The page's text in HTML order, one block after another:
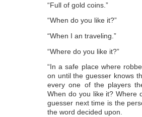
“Full of gold coins.”
“When do you like it?”
“When I an traveling.”
“Where do you like it?”
“In a safe place where
on until the guesser knows
every one of the players
When do you like it? Where
guesser next time is the
the word decided upon.